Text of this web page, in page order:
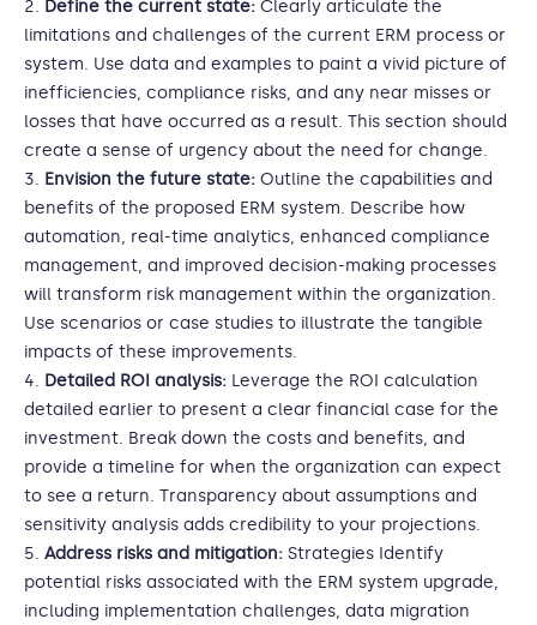
Define the current state: Clearly articulate the
limitations and challenges of the current ERM process or
system. Use data and examples to paint a vivid picture of
inefficiencies, compliance risks, and any near misses or
losses that have occurred as a result. This section should
create a sense of urgency about the need for change.
Envision the future state: Outline the capabilities and
benefits of the proposed ERM system. Describe how
automation, real-time analytics, enhanced compliance
management, and improved decision-making processes
will transform risk management within the organization.
Use scenarios or case studies to illustrate the tangible
impacts of these improvements.
Detailed ROI analysis: Leverage the ROI calculation
detailed earlier to present a clear financial case for the
investment. Break down the costs and benefits, and
provide a timeline for when the organization can expect
to see a return. Transparency about assumptions and
sensitivity analysis adds credibility to your projections.
Address risks and mitigation: Strategies Identify
potential risks associated with the ERM system upgrade,
including implementation challenges, data migration